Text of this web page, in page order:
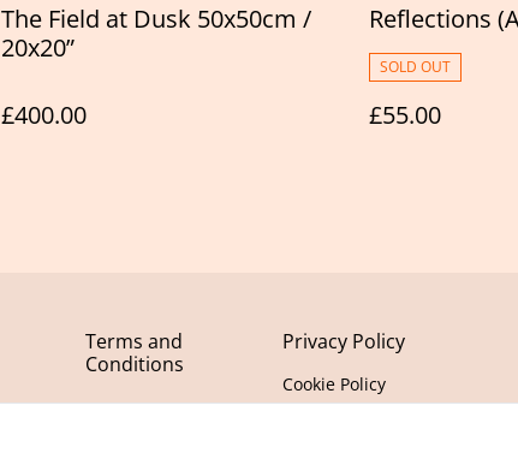
The Field at Dusk 50x50cm /
20x20”
£400.00
Reflections
SOLD OUT
£55.00
Terms and
Conditions
Privacy Policy
Cookie Policy